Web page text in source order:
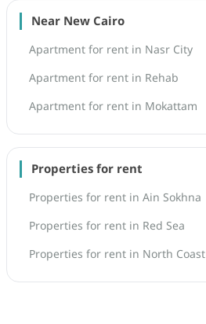
Near New Cairo
Apartment for rent in Nasr City
Apartment for rent in Rehab
Apartment for rent in Mokattam
Properties for rent
Properties for rent in Ain Sokhna
Properties for rent in Red Sea
Properties for rent in North Coast